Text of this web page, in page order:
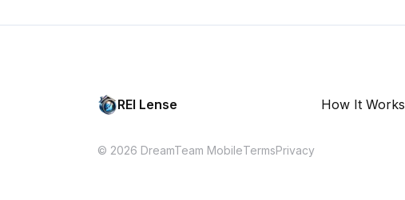
REI Lense How It Works
© 2026 DreamTeam MobileTermsPrivacy